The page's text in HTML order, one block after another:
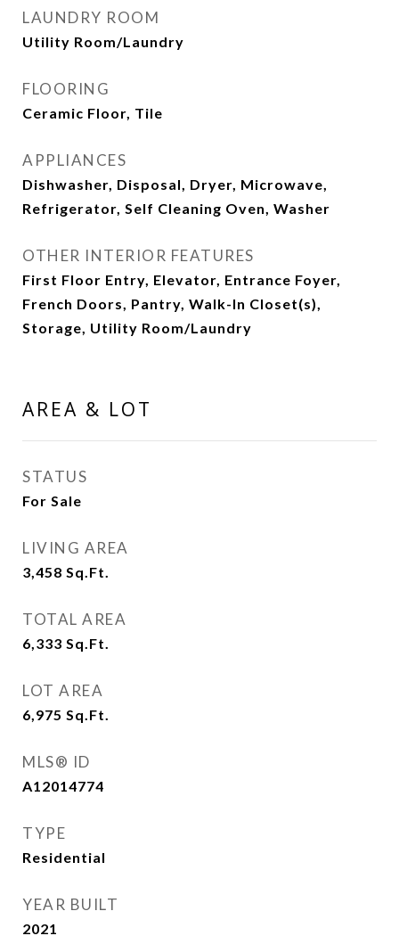
LAUNDRY ROOM
Utility Room/Laundry
FLOORING
Ceramic Floor, Tile
APPLIANCES
Dishwasher, Disposal, Dryer, Microwave,
Refrigerator, Self Cleaning Oven, Washer
OTHER INTERIOR FEATURES
First Floor Entry, Elevator, Entrance Foyer,
French Doors, Pantry, Walk-In Closet(s),
Storage, Utility Room/Laundry
AREA & LOT
STATUS
For Sale
LIVING AREA
3,458 Sq.Ft.
TOTAL AREA
6,333 Sq.Ft.
LOT AREA
6,975 Sq.Ft.
MLS® ID
A12014774
TYPE
Residential
YEAR BUILT
2021